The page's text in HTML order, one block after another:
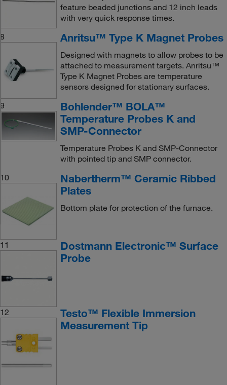
feature beaded junctions and 12 inch leads
with very quick response times.
8
Anritsu™ Type K Magnet Probes
Designed with magnets to allow probes to be
attached to measurement targets. Anritsu™
Type K Magnet Probes are temperature
sensors designed for stationary surfaces.
9
Bohlender™ BOLA™
Temperature Probes K and
SMP-Connector
Temperature Probes K and SMP-Connector
with pointed tip and SMP connector.
10
Nabertherm™ Ceramic Ribbed
Plates
Bottom plate for protection of the furnace.
11
Dostmann Electronic™ Surface
Probe
12
Testo™ Flexible Immersion
Measurement Tip